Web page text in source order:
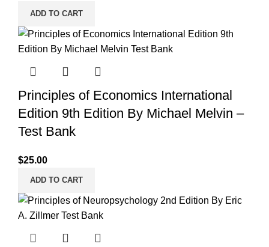
ADD TO CART
Principles of Economics International
Edition 9th Edition By Michael Melvin –
Test Bank
$25.00
ADD TO CART